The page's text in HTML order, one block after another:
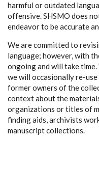
harmful or outdated
offensive. SHSMO does
endeavor to be accurate
We are committed to
language; however, with
ongoing and will take
we will occasionally re-
former owners of the
context about the
organizations or titles of
finding aids, archivists
manuscript collections.